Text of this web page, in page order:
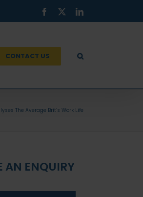
Facebook LinkedIn
CONTACT US
The Average Brit’s Work Life
AN ENQUIRY